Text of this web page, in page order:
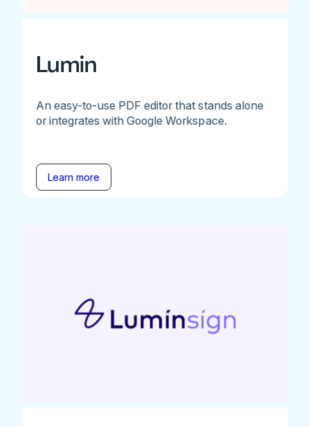
Lumin
An easy-to-use PDF editor that stands alone
or integrates with Google Workspace.
Learn more